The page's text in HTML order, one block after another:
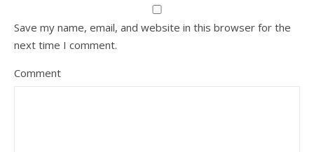
Save my name, email, and website in this browser for the
next time I comment.
Comment